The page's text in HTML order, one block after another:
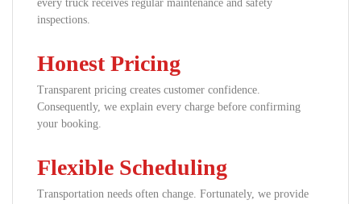
every truck receives regular maintenance and safety
inspections.
Honest Pricing
Transparent pricing creates customer confidence.
Consequently, we explain every charge before confirming
your booking.
Flexible Scheduling
Transportation needs often change. Fortunately, we provide